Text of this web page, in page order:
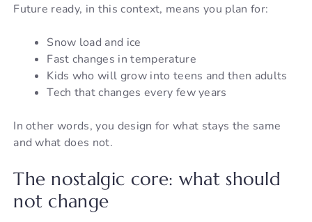
Future ready, in this context, means you plan for:
Snow load and ice
Fast changes in temperature
Kids who will grow into teens and then adults
Tech that changes every few years
In other words, you design for what stays the same
and what does not.
The nostalgic core: what should
not change